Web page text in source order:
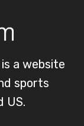
a website
sports
US.